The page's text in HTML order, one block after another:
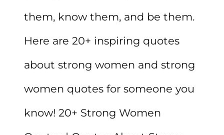
them, know them, and be them.
Here are 20+ inspiring quotes
about strong women and strong
women quotes for someone you
know! 20+ Strong Women